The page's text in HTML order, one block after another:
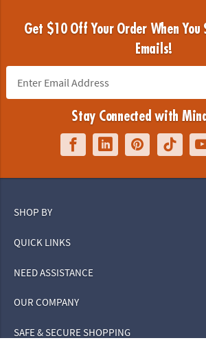
Get $10 Off Your Order When You
Emails!
Stay Connected with
SHOP BY
QUICK LINKS
NEED ASSISTANCE
OUR COMPANY
SAFE & SECURE SHOPPING